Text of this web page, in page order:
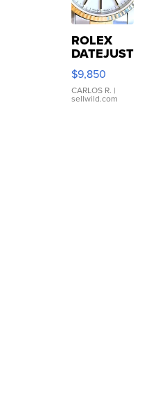
ROLEX
DATEJUST
16233
WHITE
DIAL
FLUTED
$9,850
CARLOS R. |
sellwild.com